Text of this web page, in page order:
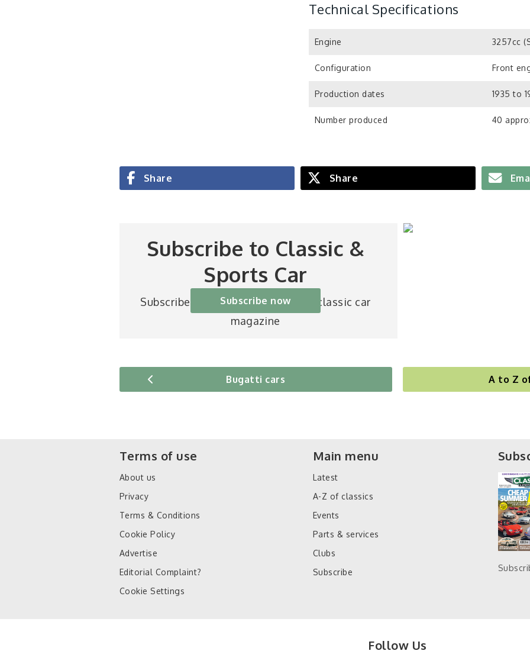
Technical Specifications
Engine 3257cc
Configuration Front
Production dates 1935 to
Number produced 40
Share Share
Subscribe to Classic &
Sports Car
Subscribe to Britain’s best-selling classic car
magazine
Subscribe now
Bugatti cars A to Z
Follow Us
Terms of use
About us
Privacy
Terms & Conditions
Cookie Policy
Advertise
Editorial Complaint?
Cookie Settings
Main menu
Latest
A-Z of classics
Events
Parts & services
Clubs
Subscribe